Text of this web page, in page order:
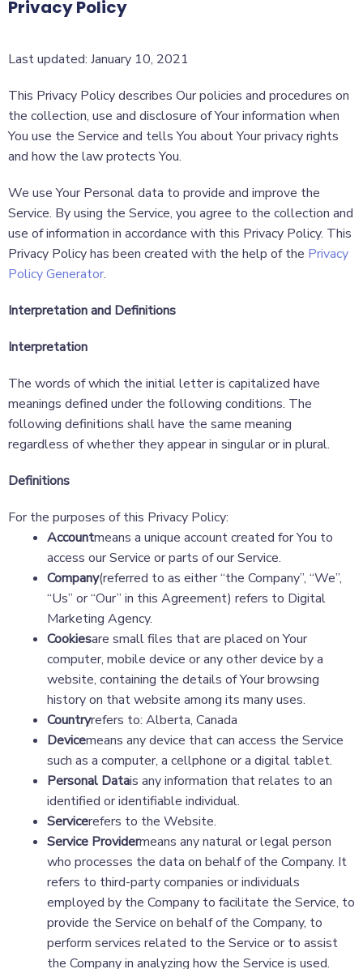
Privacy Policy
Last updated: January 10, 2021
This Privacy Policy describes Our policies and procedures on
the collection, use and disclosure of Your information when
You use the Service and tells You about Your privacy rights
and how the law protects You.
We use Your Personal data to provide and improve the
Service. By using the Service, you agree to the collection and
use of information in accordance with this Privacy Policy. This
Privacy Policy has been created with the help of the Privacy
Policy Generator.
Interpretation and Definitions
Interpretation
The words of which the initial letter is capitalized have
meanings defined under the following conditions. The
following definitions shall have the same meaning
regardless of whether they appear in singular or in plural.
Definitions
For the purposes of this Privacy Policy:
Accountmeans a unique account created for You to
access our Service or parts of our Service.
Company(referred to as either “the Company”, “We”,
“Us” or “Our” in this Agreement) refers to Digital
Marketing Agency.
Cookiesare small files that are placed on Your
computer, mobile device or any other device by a
website, containing the details of Your browsing
history on that website among its many uses.
Countryrefers to: Alberta, Canada
Devicemeans any device that can access the Service
such as a computer, a cellphone or a digital tablet.
Personal Datais any information that relates to an
identified or identifiable individual.
Servicerefers to the Website.
Service Providermeans any natural or legal person
who processes the data on behalf of the Company. It
refers to third-party companies or individuals
employed by the Company to facilitate the Service, to
provide the Service on behalf of the Company, to
perform services related to the Service or to assist
the Company in analyzing how the Service is used.